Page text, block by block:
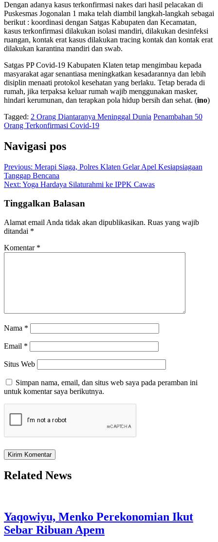
Dengan adanya kasus terkonfirmasi nakes dari hasil pelacakan di
Puskesmas Jogonalan 1 maka telah diambil langkah-langkah sebagai
berikut : koordinasi dengan Satgas Kabupaten dan Kecamatan,
kasus terkonfirmasi dilakukan isolasi mandiri, dilakukan desinfeksi
ruangan, kontak erat kasus dilakukan tracing kontak dan kontak erat
dilakukan karantina mandiri dan swab.
Satgas PP Covid-19 Kabupaten Klaten tetap mengimbau kepada
masyarakat agar senantiasa meningkatkan kesadarannya dan lebih
disiplin menaati protokol kesehatan yang berlaku. Tetap berada di
rumah, jika terpaksa keluar rumah wajib menggunakan masker,
hindari kerumunan, dan terapkan pola hidup bersih dan sehat. (ino)
Tagged: 2 Orang Diantaranya Meninggal Dunia Penambahan 50
Orang Terkonfirmasi Covid-19
Navigasi pos
Previous: Merapi Siaga, Polres Klaten Gelar Apel Kesiapsiagaan
Tanggap Bencana
Next: Yoga Hardaya Silaturahmi ke IPPK Cawas
Tinggalkan Balasan
Alamat email Anda tidak akan dipublikasikan. Ruas yang wajib
ditandai *
Komentar *
Nama *
Email *
Situs Web
Simpan nama, email, dan situs web saya pada peramban ini
untuk komentar saya berikutnya.
Related News
Yaqowiyu, Menko Perekonomian Ikut
Sebar Ribuan Apem